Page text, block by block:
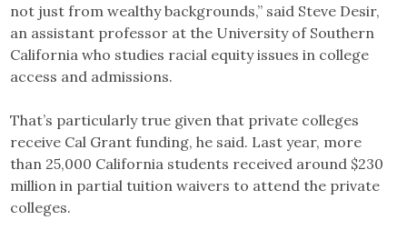
not just from wealthy backgrounds,” said Steve Desir,
an assistant professor at the University of Southern
California who studies racial equity issues in college
access and admissions.
That’s particularly true given that private colleges
receive Cal Grant funding, he said. Last year, more
than 25,000 California students received around $230
million in partial tuition waivers to attend the private
colleges.